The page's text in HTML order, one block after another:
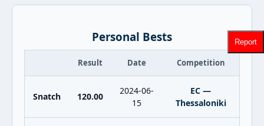
Personal Bests
Result Date Competition
Snatch 120.00
2024-06-
15
EC —
Thessaloniki
Report